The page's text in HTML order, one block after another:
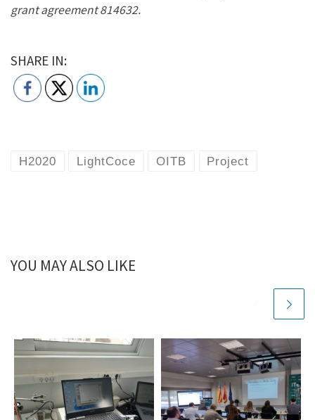
grant agreement 814632.
SHARE IN:
H2020 LightCoce OITB Project
YOU MAY ALSO LIKE